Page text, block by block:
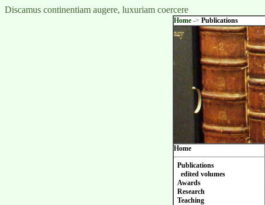
Discamus continentiam augere, luxuriam coercere
Home -> Publications
Home
Publications
edited volumes
Awards
Research
Teaching